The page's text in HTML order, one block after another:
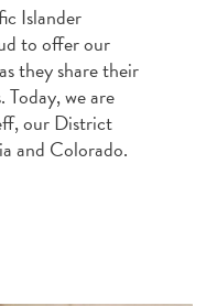
Islander
to offer our
they share their
we are
our District
and Colorado.